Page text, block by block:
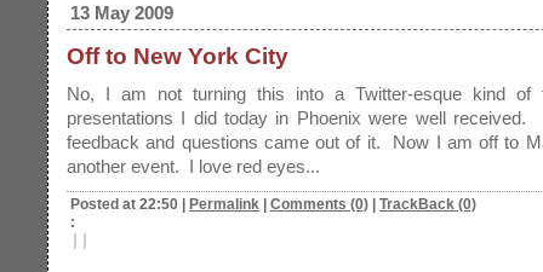
13 May 2009
Off to New York City
No, I am not turning this into a Twitter-esque kind
presentations I did today in Phoenix were well received.
feedback and questions came out of it. Now I am off to
another event. I love red eyes...
Posted at 22:50 | Permalink | Comments (0) | TrackBack (0)
:
| |